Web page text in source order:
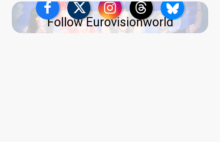
Follow Eurovisionworld